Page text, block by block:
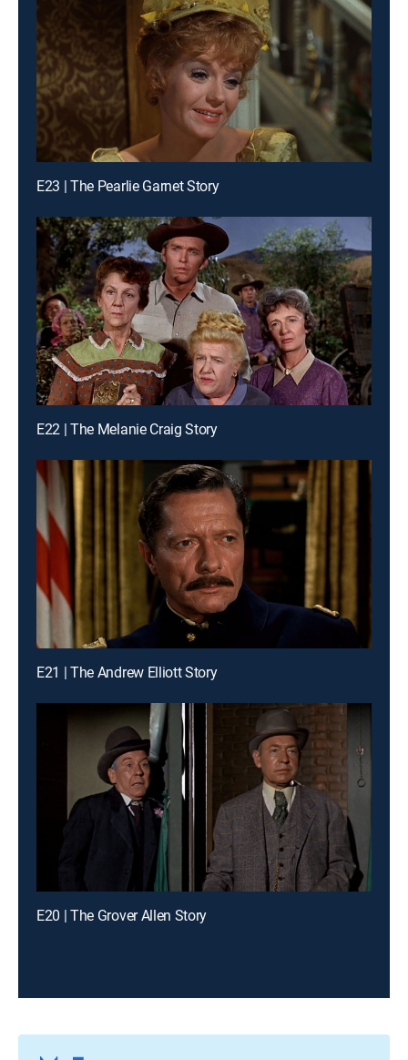
E23 | The Pearlie Garnet Story
E22 | The Melanie Craig Story
E21 | The Andrew Elliott Story
E20 | The Grover Allen Story